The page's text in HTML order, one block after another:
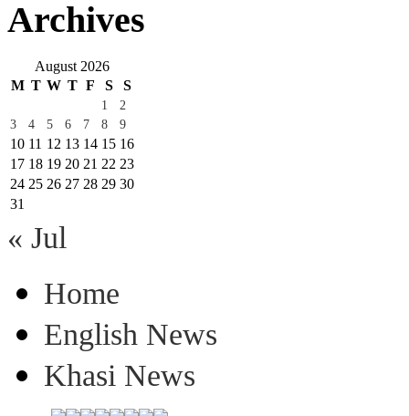
Archives
August 2026
M T W T F S S
1
2
3
4 5 6 7 8 9
10 11 12 13 14 15 16
17 18 19 20 21 22 23
24 25 26 27 28 29 30
31
« Jul
Home
English News
Khasi News